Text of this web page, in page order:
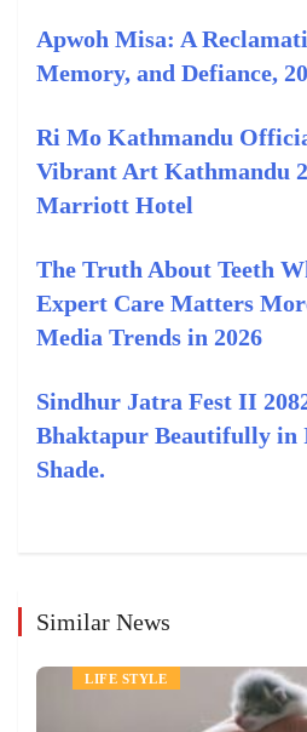
Apwoh Misa: A
Memory, and Defiance,
Ri Mo Kathmandu
Vibrant Art Kathmandu
Marriott Hotel
The Truth About Teeth
Expert Care Matters
Media Trends in 2026
Sindhur Jatra Fest II
Bhaktapur Beautifully in
Shade.
Similar News
PETS
LIFE STYLE